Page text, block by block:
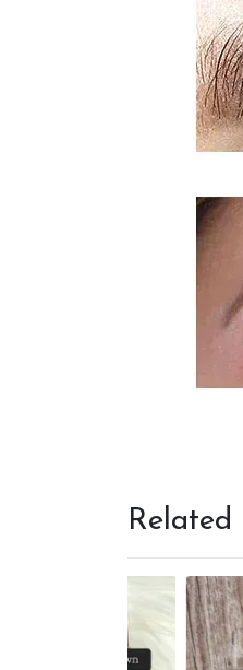
Related